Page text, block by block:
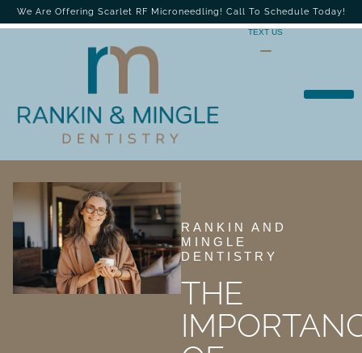
We Are Offering Scarlet RF Microneedling! Call To Schedule Today!
TEXT US
RANKIN AND
MINGLE
DENTISTRY
THE